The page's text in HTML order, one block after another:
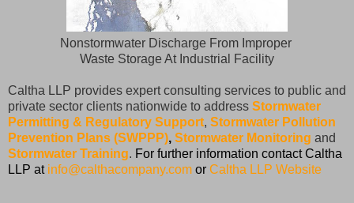
Nonstormwater Discharge From Improper
Waste Storage At Industrial Facility
Caltha LLP provides expert consulting services to public and
private sector clients nationwide to address Stormwater
Permitting & Regulatory Support, Stormwater Pollution
Prevention Plans (SWPPP), Stormwater Monitoring and
Stormwater Training. For further information contact Caltha
LLP at info@calthacompany.com or Caltha LLP Website